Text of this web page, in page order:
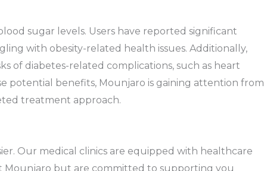
sugar levels. Users have reported significant
with obesity-related health issues. Additionally,
of diabetes-related complications, such as heart
potential benefits, Mounjaro is gaining attention from
treatment approach.
Our medical clinics are equipped with healthcare
Mounjaro but are committed to supporting you